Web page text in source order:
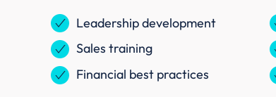
Leadership development
Sales training
Financial best practices